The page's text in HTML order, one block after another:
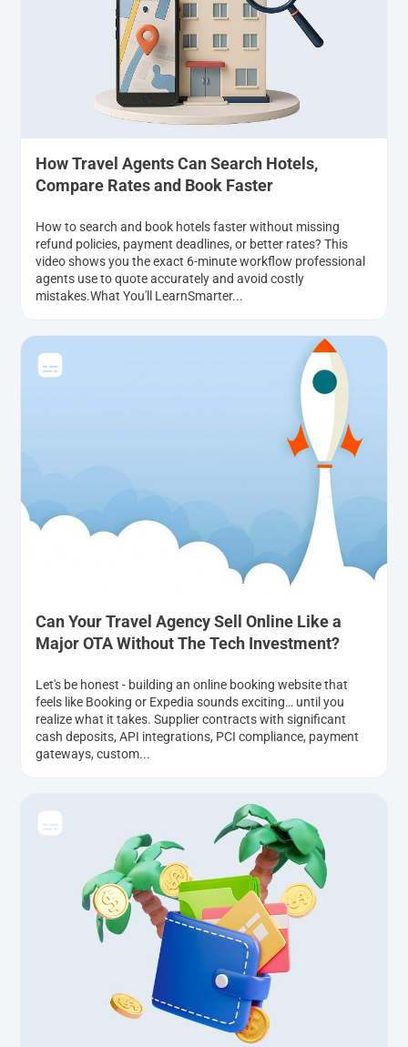
How Travel Agents Can Search Hotels,
Compare Rates and Book Faster
How to search and book hotels faster without missing
refund policies, payment deadlines, or better rates? This
video shows you the exact 6-minute workflow professional
agents use to quote accurately and avoid costly
mistakes.What You'll LearnSmarter...
Can Your Travel Agency Sell Online Like a
Major OTA Without The Tech Investment?
Let's be honest - building an online booking website that
feels like Booking or Expedia sounds exciting… until you
realize what it takes. Supplier contracts with significant
cash deposits, API integrations, PCI compliance, payment
gateways, custom...